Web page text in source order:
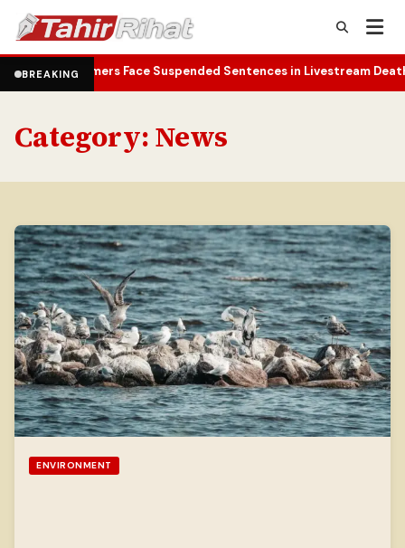
BREAKING
Face Suspended Sentences in Livestream Death Case•
Category:News
ENVIRONMENT